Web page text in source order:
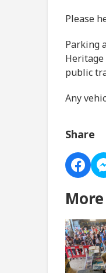
Please
Parking
public
Any
Share